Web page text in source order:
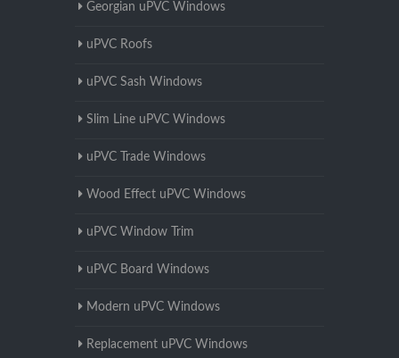
Georgian uPVC Windows
uPVC Roofs
uPVC Sash Windows
Slim Line uPVC Windows
uPVC Trade Windows
Wood Effect uPVC Windows
uPVC Window Trim
uPVC Board Windows
Modern uPVC Windows
Replacement uPVC Windows